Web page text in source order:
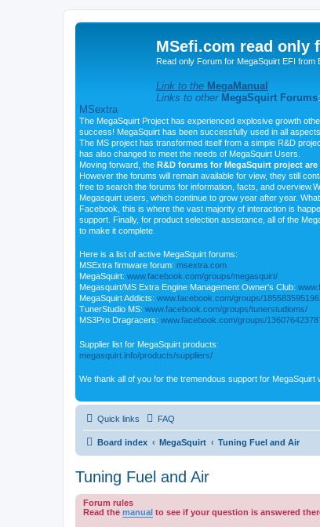
MSefi.com read only
Read only Forum for MegaSquirt EFI from
Link to the MegaManual
Links to other MegaSquirt Forums:
MSextra
The MegaSquirt Project has experienced explosive growth
success! MegaSquirt has been successfully used in all
The MS project has transformed itself from a simple R&D
has also changed to meet the needs of MegaSquirt Users.
Moving forward, the R&D forums for MegaSquirt project
However the forums will remain available for view, they still
free to search the forums for information, facts, and
Megasquirt users, which continue to grow year after year.
Facebook, this is where the vast majority of interaction is
support. Finally, for product selection assistance, all of the
to make it complete.
Here is a list of active MegaSquirt forums:
MSExtra firmware forum: msextra.com
MegaSquirt: www.facebook.com/groups/megasquirt/
Megasquirt/MS Extra Engine Management Owner's Club:
MegaSquirt Addicts: www.facebook.com/groups/
TunerStudio MS: www.facebook.com/groups/tunerstudioms/
MS3Pro Dragracers: www.facebook.com/groups/
Supplier list for MegaSquirt products:
megasquirt.info/products/suppliers/
We thank all of you for the tremendous support for
Quick links FAQ
Board index MegaSquirt Tuning Fuel and Air
Tuning Fuel and Air
Forum rules
Read the manual to see if your question is answered